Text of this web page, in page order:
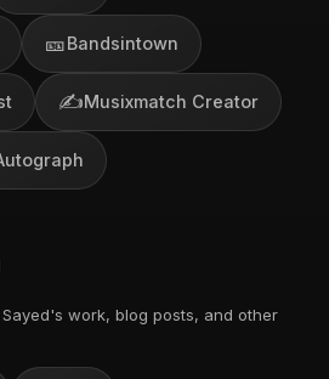
🎫Bandsintown
✍️Musixmatch Creator
work, blog posts, and other